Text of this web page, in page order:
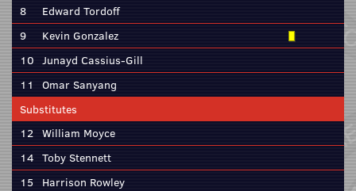
8
Edward Tordoff
9
Kevin Gonzalez
10 Junayd Cassius-Gill
11
Omar Sanyang
Substitutes
12 William Moyce
14 Toby Stennett
15
Harrison Rowley